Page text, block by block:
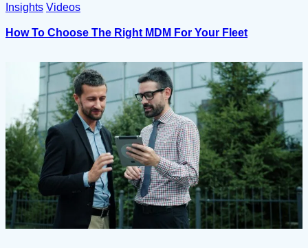
Insights Videos
How To Choose The Right MDM For Your Fleet